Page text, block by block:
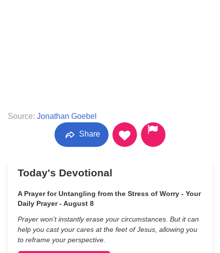
Source: Jonathan Goebel
Share
Today's Devotional
A Prayer for Untangling from the Stress of Worry - Your
Daily Prayer - August 8
Prayer won’t instantly erase your circumstances. But it can
help you cast your cares at the feet of Jesus, allowing you
to reframe your perspective.